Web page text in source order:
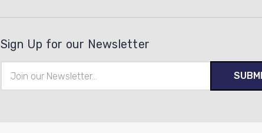
Sign Up for our Newsletter
Address